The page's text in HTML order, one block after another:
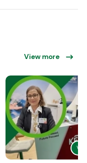
View more